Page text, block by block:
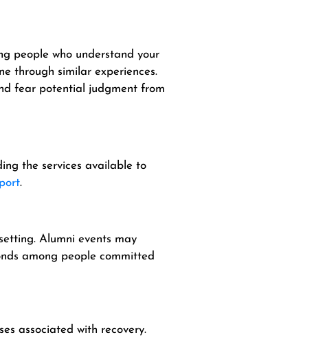
people who understand your
through similar experiences.
fear potential judgment from
the services available to
.
Alumni events may
among people committed
associated with recovery.